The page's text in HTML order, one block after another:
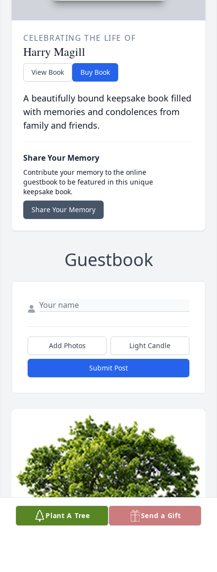
CELEBRATING THE LIFE OF
Harry Magill
View Book Buy Book
A beautifully bound keepsake book filled
with memories and condolences from
family and friends.
Share Your Memory
Contribute your memory to the online
guestbook to be featured in this unique
keepsake book.
Share Your Memory
Guestbook
Add Photos Light Candle
Submit Post
Plant A Tree Send a Gift